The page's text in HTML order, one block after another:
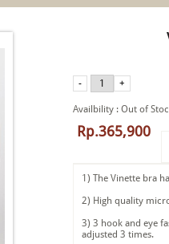
Availbility : Out of
Rp.365,900
1) The Vinette bra
2) High quality
3) 3 hook and eye
adjusted 3 times.